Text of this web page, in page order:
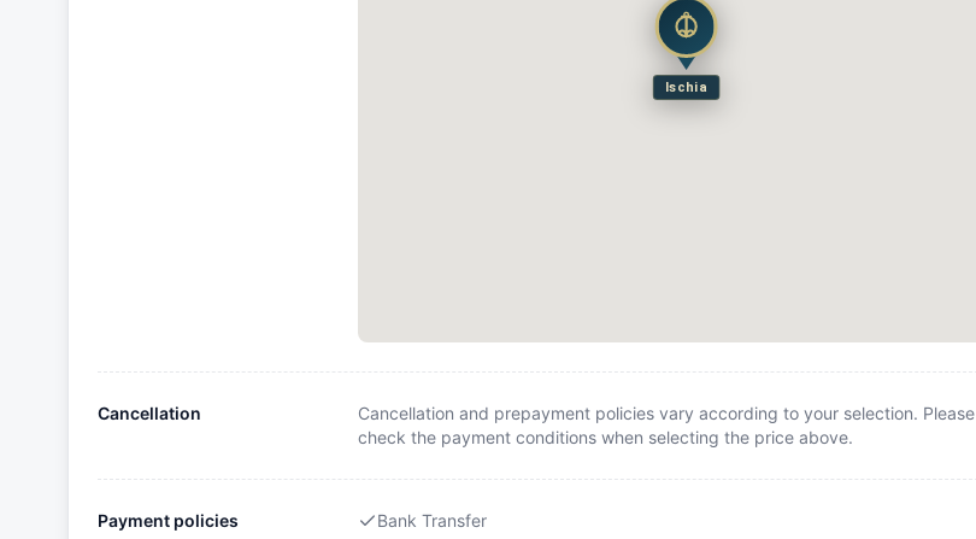
Ischia
Cancellation
Cancellation and prepayment policies vary according to your selection. Please
check the payment conditions when selecting the price above.
Payment policies
Bank Transfer